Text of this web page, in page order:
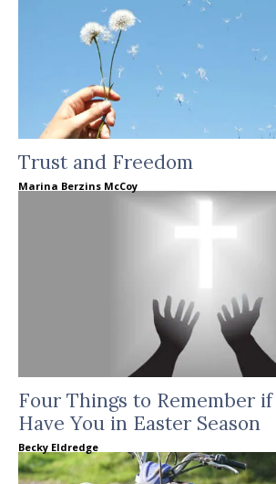
Trust and Freedom
Marina Berzins McCoy
Four Things to Remember if
Have You in Easter Season
Becky Eldredge